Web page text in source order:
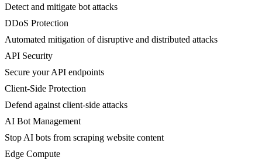
Detect and mitigate bot attacks
DDoS Protection
Automated mitigation of disruptive and distributed attacks
API Security
Secure your API endpoints
Client-Side Protection
Defend against client-side attacks
AI Bot Management
Stop AI bots from scraping website content
Edge Compute